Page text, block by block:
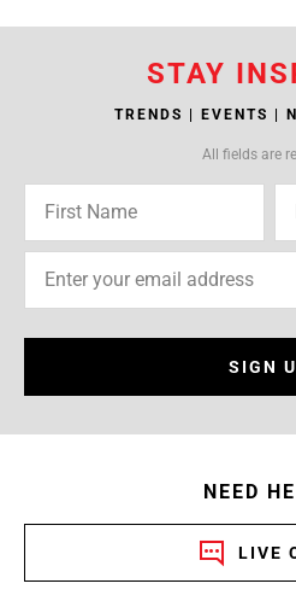
STAY
TRENDS | EVENTS |
All fields are
SIGN
NEED
LIVE